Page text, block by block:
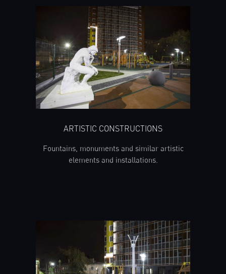
ARTISTIC CONSTRUCTIONS
Fountains, monuments and similar artistic
elements and installations.